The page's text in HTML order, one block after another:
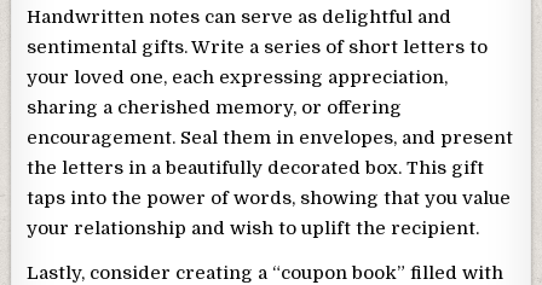
Handwritten notes can serve as delightful and
sentimental gifts. Write a series of short letters to
your loved one, each expressing appreciation,
sharing a cherished memory, or offering
encouragement. Seal them in envelopes, and present
the letters in a beautifully decorated box. This gift
taps into the power of words, showing that you value
your relationship and wish to uplift the recipient.
Lastly, consider creating a “coupon book” filled with